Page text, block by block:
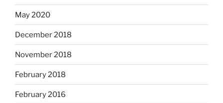
May 2020
December 2018
November 2018
February 2018
February 2016